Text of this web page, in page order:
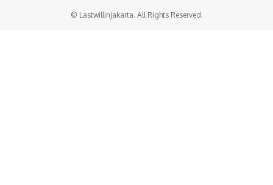
© Lastwillinjakarta. All Rights Reserved.